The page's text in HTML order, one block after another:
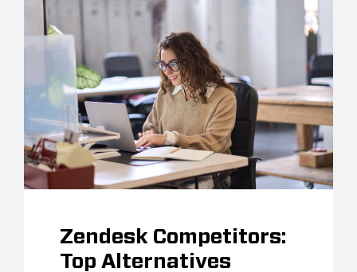
Zendesk Competitors:
Top Alternatives